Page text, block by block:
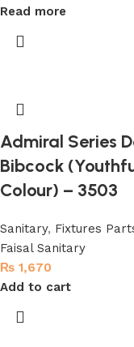
Read more
Admiral Series
Bibcock
Colour) – 3503
Sanitary, Fixtures
Faisal Sanitary
₨ 1,670
Add to cart